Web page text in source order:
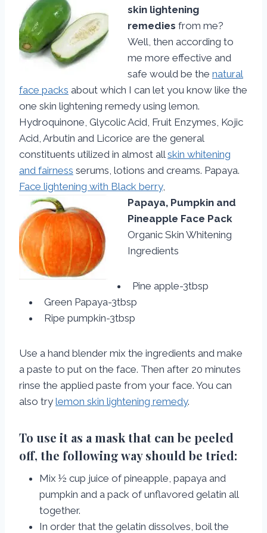
skin lightening
remedies from me?
Well, then according to
me more effective and
safe would be the natural
face packs about which I can let you know like the
one skin lightening remedy using lemon.
Hydroquinone, Glycolic Acid, Fruit Enzymes, Kojic
Acid, Arbutin and Licorice are the general
constituents utilized in almost allskin whitening
and fairness serums, lotions and creams. Papaya.
Face lightening with Black berry,
Papaya, Pumpkin and
Pineapple Face Pack
Organic Skin Whitening
Ingredients
Pine apple-3tbsp
Green Papaya-3tbsp
Ripe pumpkin-3tbsp
Use a hand blender mix the ingredients and make
a paste to put on the face. Then after 20 minutes
rinse the applied paste from your face. You can
also try lemon skin lightening remedy.
To use it as a mask that can be peeled
off, the following way should be tried:
Mix ½ cup juice of pineapple, papaya and
pumpkin and a pack of unflavored gelatin all
together.
In order that the gelatin dissolves, boil the